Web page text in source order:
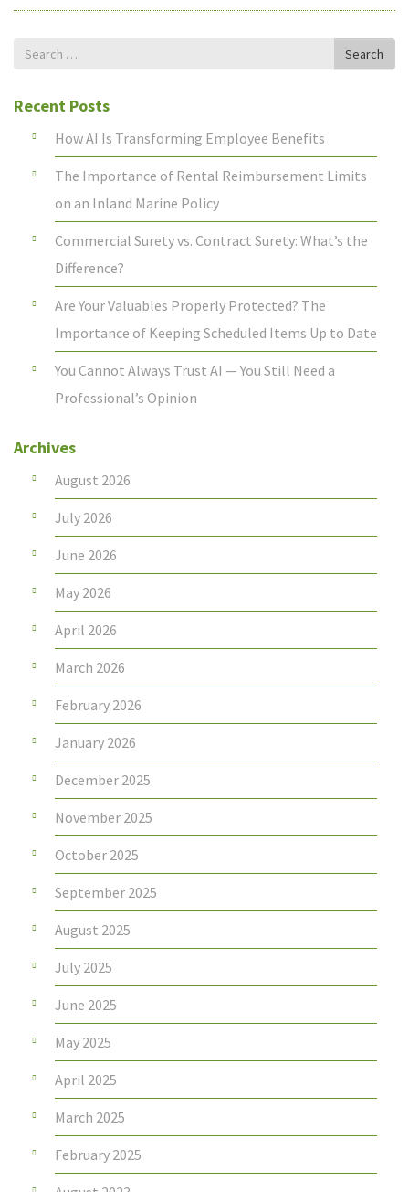
Search
Search
Recent Posts
How AI Is Transforming Employee Benefits
The Importance of Rental Reimbursement Limits
on an Inland Marine Policy
Commercial Surety vs. Contract Surety: What’s the
Difference?
Are Your Valuables Properly Protected? The
Importance of Keeping Scheduled Items Up to Date
You Cannot Always Trust AI — You Still Need a
Professional’s Opinion
Archives
August 2026
July 2026
June 2026
May 2026
April 2026
March 2026
February 2026
January 2026
December 2025
November 2025
October 2025
September 2025
August 2025
July 2025
June 2025
May 2025
April 2025
March 2025
February 2025